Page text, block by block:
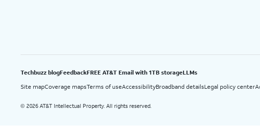
Techbuzz blogFeedbackFREE AT&T Email with 1TB storageLLMs
Site mapCoverage mapsTerms of useAccessibilityBroadband detailsLegal policy center
© 2026 AT&T Intellectual Property. All rights reserved.